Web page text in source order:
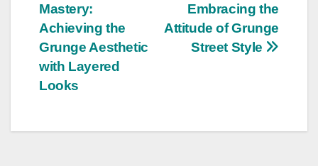
navigation
Embracing the
Attitude of Grunge
Street Style
Mastery:
Achieving the
Grunge Aesthetic
with Layered
Looks